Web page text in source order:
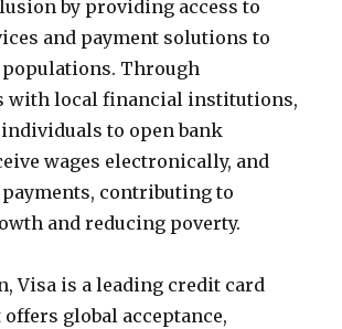
by providing access to
and payment solutions to
Through
with local financial institutions,
individuals to open bank
wages electronically, and
contributing to
and reducing poverty.
Visa is a leading credit card
global acceptance,